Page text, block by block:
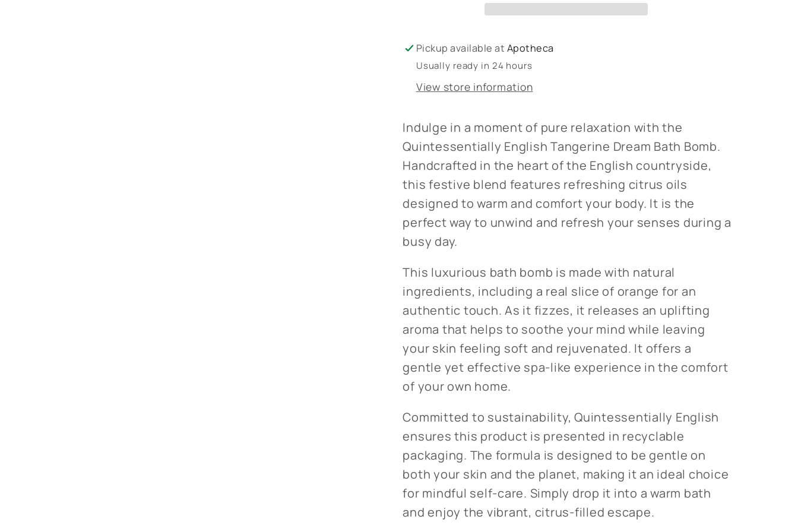
Pickup available at Apotheca
Usually ready in 24 hours
View store information
Indulge in a moment of pure relaxation with the
Quintessentially English Tangerine Dream Bath Bomb.
Handcrafted in the heart of the English countryside,
this festive blend features refreshing citrus oils
designed to warm and comfort your body. It is the
perfect way to unwind and refresh your senses during a
busy day.
This luxurious bath bomb is made with natural
ingredients, including a real slice of orange for an
authentic touch. As it fizzes, it releases an uplifting
aroma that helps to soothe your mind while leaving
your skin feeling soft and rejuvenated. It offers a
gentle yet effective spa-like experience in the comfort
of your own home.
Committed to sustainability, Quintessentially English
ensures this product is presented in recyclable
packaging. The formula is designed to be gentle on
both your skin and the planet, making it an ideal choice
for mindful self-care. Simply drop it into a warm bath
and enjoy the vibrant, citrus-filled escape.